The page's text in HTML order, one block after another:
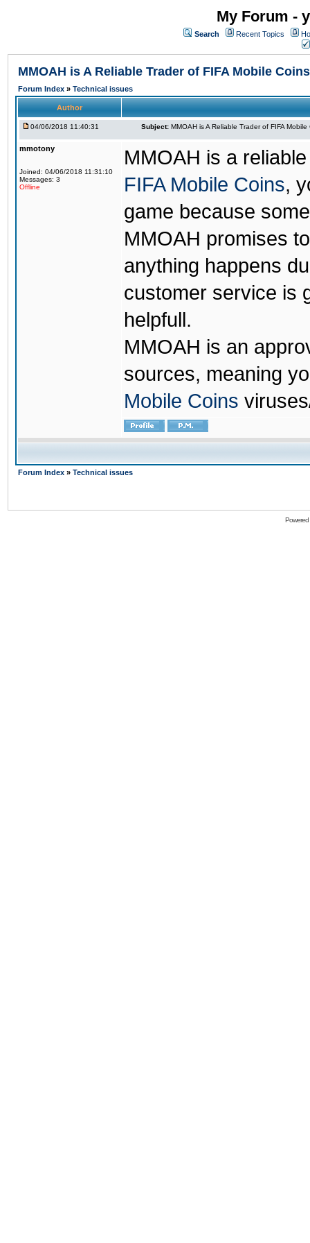
My Forum -
Search Recent Topics
MMOAH is A Reliable Trader of FIFA Mobile Coins
Forum Index » Technical issues
Author
04/06/2018 11:40:31 Subject: MMOAH is A Reliable Trader of FIFA Mobile
mmotony
Joined: 04/06/2018 11:31:10
Messages: 3
Offline
MMOAH is a
FIFA Mobile Coins,
game because
MMOAH promises
anything happens
customer service is
helpfull.
MMOAH is an
sources, meaning
Mobile Coins
Forum Index » Technical issues